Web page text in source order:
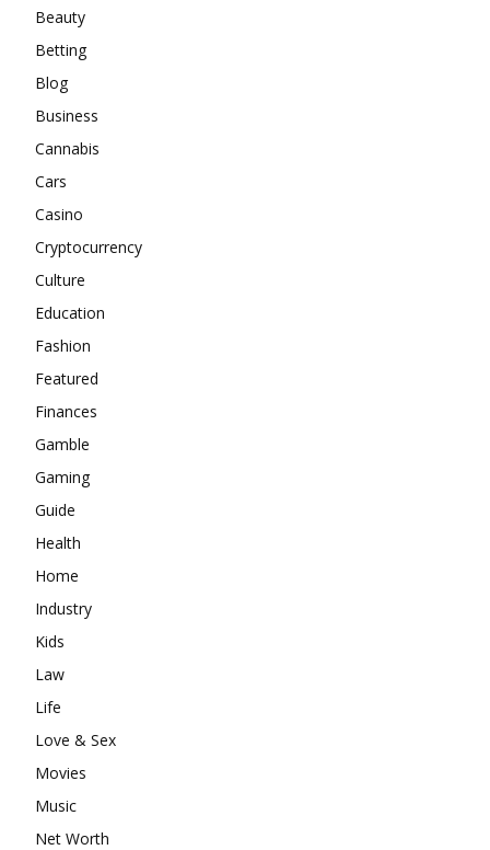
Beauty
Betting
Blog
Business
Cannabis
Cars
Casino
Cryptocurrency
Culture
Education
Fashion
Featured
Finances
Gamble
Gaming
Guide
Health
Home
Industry
Kids
Law
Life
Love & Sex
Movies
Music
Net Worth